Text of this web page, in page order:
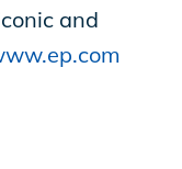
and